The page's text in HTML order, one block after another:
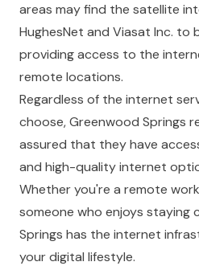
areas may find the satellite
HughesNet and Viasat Inc. to
providing access to the
remote locations.
Regardless of the internet
choose, Greenwood Springs
assured that they have
and high-quality internet
Whether you're a remote
someone who enjoys staying
Springs has the internet
your digital lifestyle.